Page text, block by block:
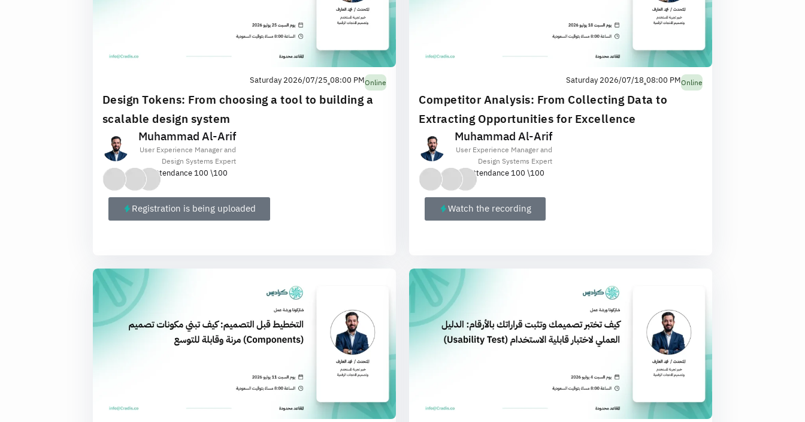
Online
Saturday 2026/07/25 08:00 PM
Design Tokens: From choosing a tool to building a
scalable design system
Muhammad Al-Arif
User Experience Manager and
Design Systems Expert
Attendance 100 \100
Registration is being uploaded
Online
Saturday 2026/07/18 08:00 PM
Competitor Analysis: From Collecting Data to
Extracting Opportunities for Excellence
Muhammad Al-Arif
User Experience Manager and
Design Systems Expert
Attendance 100 \100
Watch the recording